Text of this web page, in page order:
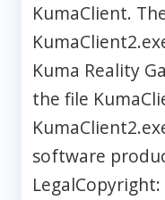
KumaClient.
Kuma Reality
the file
software